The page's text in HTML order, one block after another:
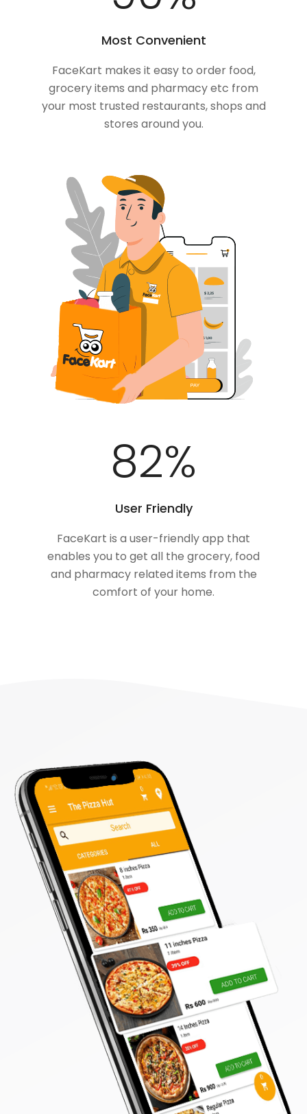
Most Convenient
FaceKart makes it easy to order food,
grocery items and pharmacy etc from
your most trusted restaurants, shops and
stores around you.
100%
User Friendly
FaceKart is a user-friendly app that
enables you to get all the grocery, food
and pharmacy related items from the
comfort of your home.